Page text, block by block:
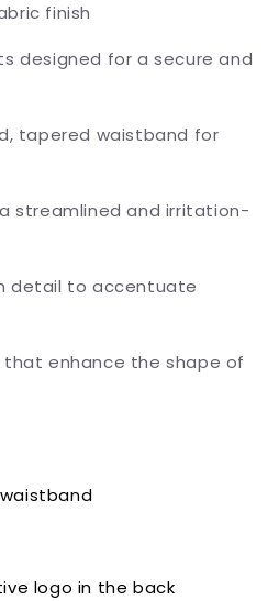
finish
designed for a secure and
tapered waistband for
streamlined and irritation-
detail to accentuate
enhance the shape of
logo in the back